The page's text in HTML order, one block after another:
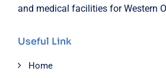
and medical facilities for Western
Useful Link
Home